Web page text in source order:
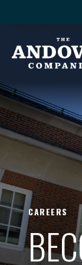
CAREERS